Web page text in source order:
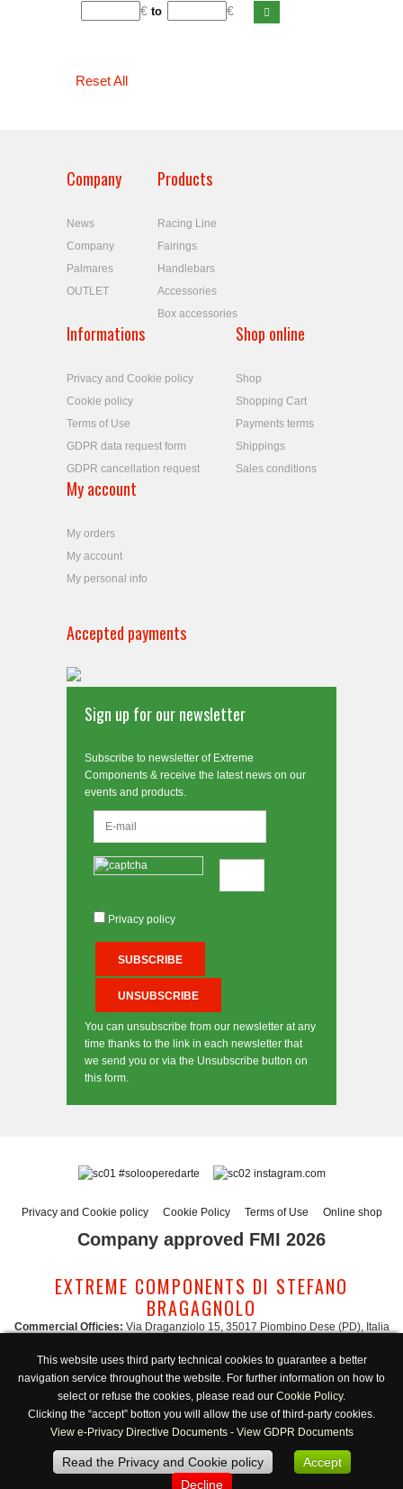
€ to €
Reset All
Company
News
Company
Palmares
OUTLET
Products
Racing Line
Fairings
Handlebars
Accessories
Box accessories
Informations
Privacy and Cookie policy
Cookie policy
Terms of Use
GDPR data request form
GDPR cancellation request
Shop online
Shop
Shopping Cart
Payments terms
Shippings
Sales conditions
My account
My orders
My account
My personal info
Accepted payments
Sign up for our newsletter
Subscribe to newsletter of Extreme
Components & receive the latest news on our
events and products.
Privacy policy
You can unsubscribe from our newsletter at any
time thanks to the link in each newsletter that
we send you or via the Unsubscribe button on
this form.
#solooperedarte instagram.com
Privacy and Cookie policy Cookie Policy Terms of Use Online shop
Company approved FMI 2026
EXTREME COMPONENTS DI STEFANO
BRAGAGNOLO
Commercial Officies: Via Draganziolo 15, 35017 Piombino Dese (PD), Italia
Dese (PD), Italia
Administration: admin@extreme-components.com-Commercial:
commercial@extreme-components.com
Technical support: technical@extreme-components.com-PEC: extreme-
components@pec.it
Opening hours:Monday-Friday 8:00/17:00
This website uses third party technical cookies to guarantee a better
navigation service throughout the website. For further information on how to
select or refuse the cookies, please read our Cookie Policy.
Clicking the “accept” botton you will allow the use of third-party cookies.
View e-Privacy Directive Documents- View GDPR Documents
Read the Privacy and Cookie policy
Accept
Decline